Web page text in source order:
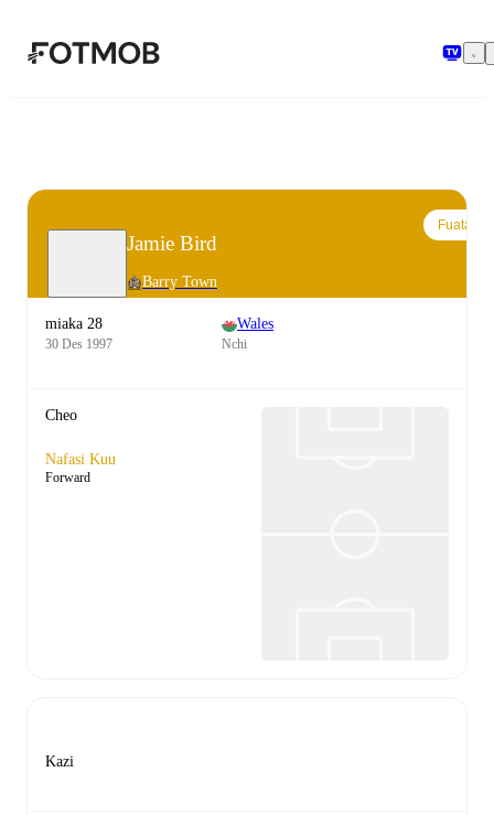
Jamie Bird
Barry Town
Fuata
miaka 28
30 Des 1997
Wales
Nchi
Cheo
Nafasi Kuu
Forward
Kazi